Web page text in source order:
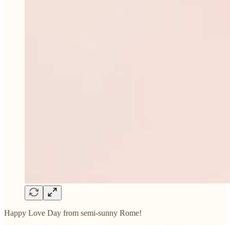
Happy Love Day from semi-sunny Rome!